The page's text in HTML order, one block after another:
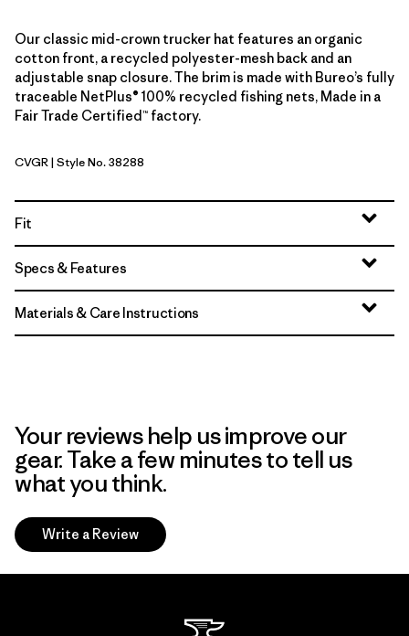
Our classic mid-crown trucker hat features an organic
cotton front, a recycled polyester-mesh back and an
adjustable snap closure. The brim is made with Bureo’s fully
traceable NetPlus® 100% recycled fishing nets, Made in a
Fair Trade Certified™ factory.
Cover Green
CVGR| Style No. 38288
Fit
Specs & Features
Materials & Care Instructions
Your reviews help us improve our
gear. Take a few minutes to tell us
what you think.
Write a Review